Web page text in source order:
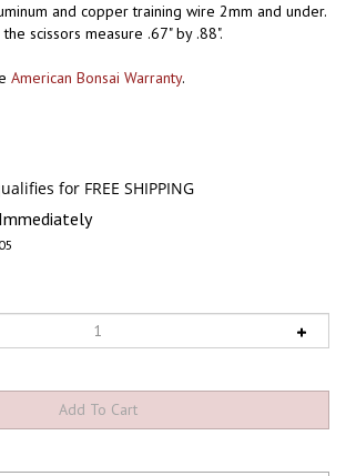
and copper training wire 2mm and under.
scissors measure .67" by .88".
American Bonsai Warranty.